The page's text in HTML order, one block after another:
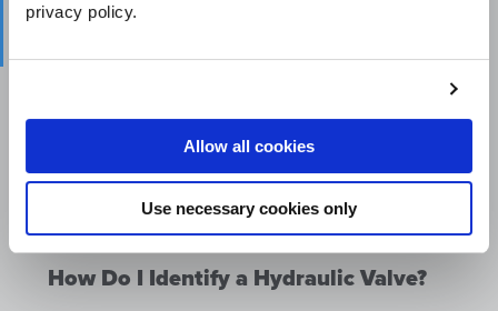
privacy policy.
Allow all cookies
Use necessary cookies only
How Do I Change the Relief or
Series?
How Do I Hook Up A Hydraulic Valve?
How Do I Identify a Hydraulic
Cylinder or Hydraulic Accumulator?
How Do I Identify a Hydraulic Valve?